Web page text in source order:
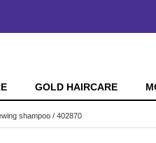
GOLD HAIRCARE
shampoo / 402870